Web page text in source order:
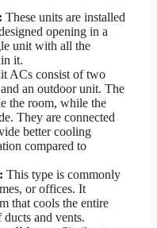
These units are installed
opening in a
unit with all the
it.
ACs consist of two
an outdoor unit. The
the room, while the
They are connected
better cooling
compared to
This type is commonly
or offices. It
that cools the entire
and vents.